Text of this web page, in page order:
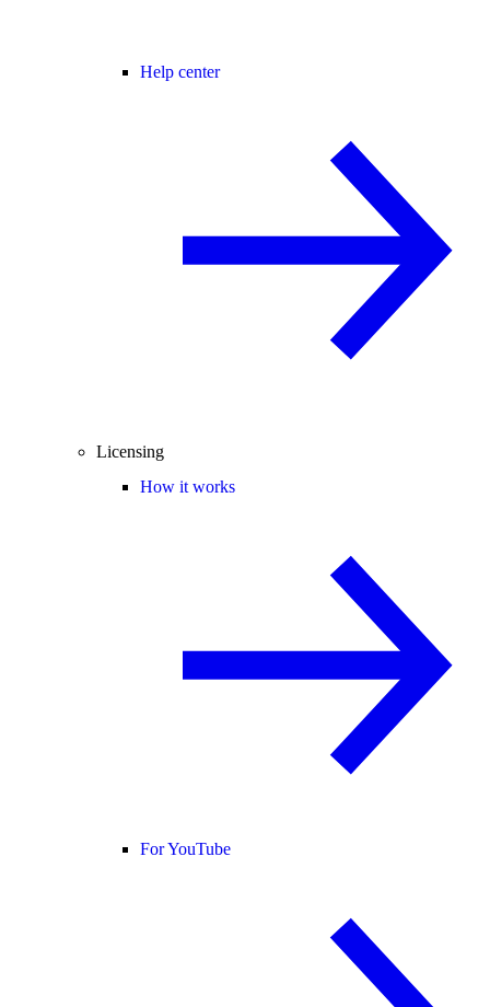
Help center
Licensing
How it works
For YouTube